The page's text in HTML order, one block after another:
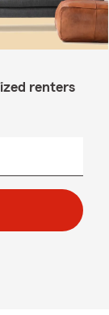
renters